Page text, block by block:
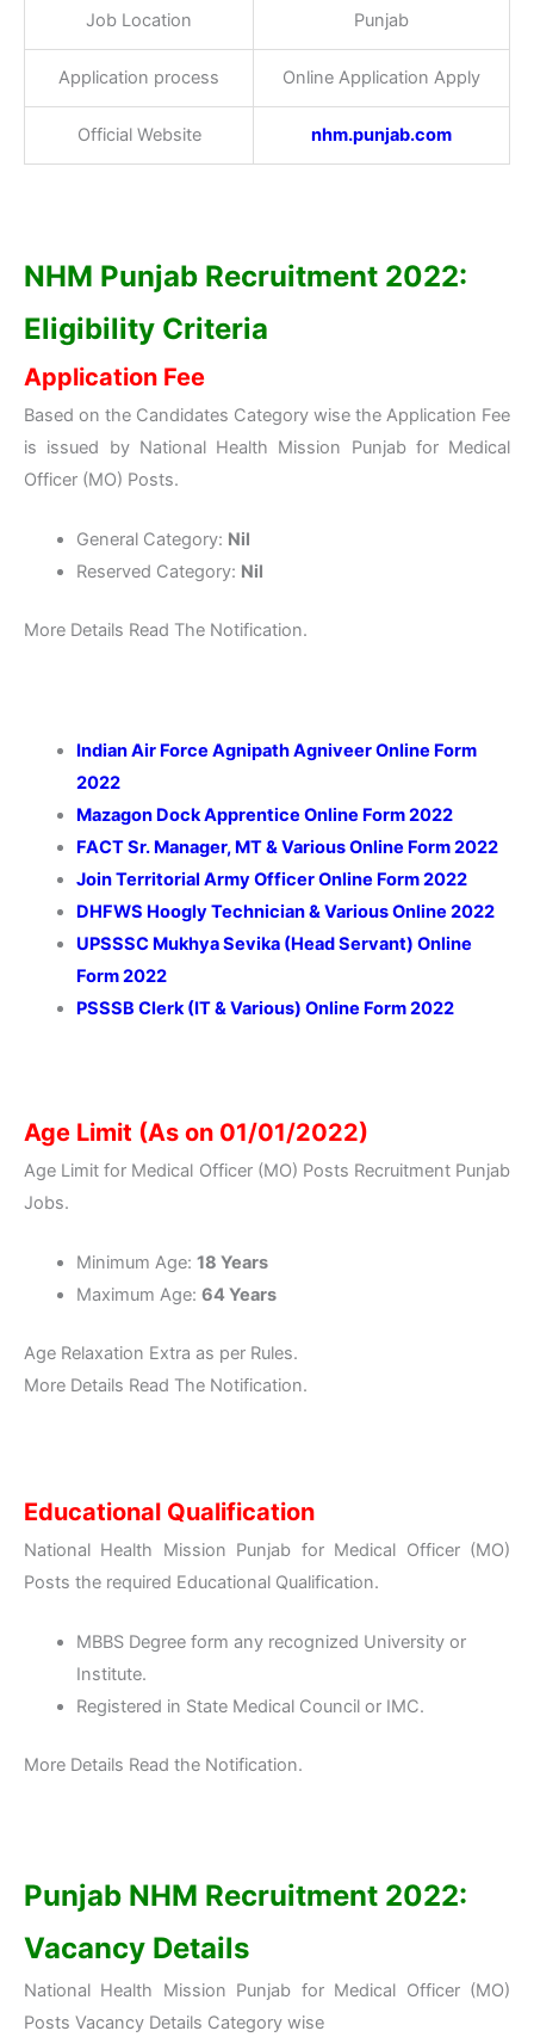
Job Location Punjab
Application process Online Application Apply
Official Website nhm.punjab.com
NHM Punjab Recruitment 2022:
Eligibility Criteria
Application Fee
Based on the Candidates Category wise the Application Fee
is issued by National Health Mission Punjab for Medical
Officer (MO) Posts.
General Category: Nil
Reserved Category: Nil
More Details Read The Notification.
Indian Air Force Agnipath Agniveer Online Form
2022
Mazagon Dock Apprentice Online Form 2022
FACT Sr. Manager, MT & Various Online Form 2022
Join Territorial Army Officer Online Form 2022
DHFWS Hoogly Technician & Various Online 2022
UPSSSC Mukhya Sevika (Head Servant) Online
Form 2022
PSSSB Clerk (IT & Various) Online Form 2022
Age Limit (As on 01/01/2022)
Age Limit for Medical Officer (MO) Posts Recruitment Punjab
Jobs.
Minimum Age: 18 Years
Maximum Age: 64 Years
Age Relaxation Extra as per Rules.
More Details Read The Notification.
Educational Qualification
National Health Mission Punjab for Medical Officer (MO)
Posts the required Educational Qualification.
MBBS Degree form any recognized University or
Institute.
Registered in State Medical Council or IMC.
More Details Read the Notification.
Punjab NHM Recruitment 2022:
Vacancy Details
National Health Mission Punjab for Medical Officer (MO)
Posts Vacancy Details Category wise